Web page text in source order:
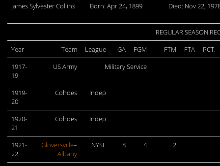
James Sylvester Collins
Born: Apr 24, 1899 Died: Nov 22,
REGULAR SEASON
Year
Team League GA FGM FTM FTA
PCT.
1917-
19
US Army Military Service
1919-
20
Cohoes Indep
1920-
21
Cohoes Indep
1921-
22
Gloversville–
Albany
NYSL 8 4 2